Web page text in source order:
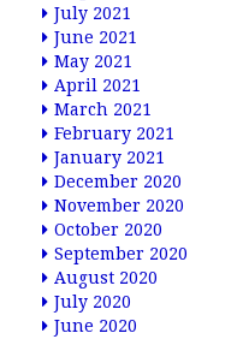
July 2021
June 2021
May 2021
April 2021
March 2021
February 2021
January 2021
December 2020
November 2020
October 2020
September 2020
August 2020
July 2020
June 2020